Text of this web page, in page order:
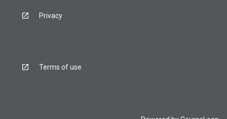
Privacy
Terms of use